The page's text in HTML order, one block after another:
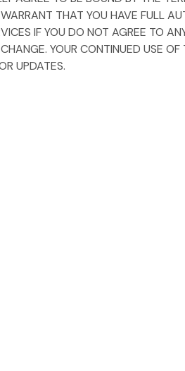
THAT YOU HAVE FULL
IF YOU DO NOT AGREE TO
YOUR CONTINUED USE OF
UPDATES.